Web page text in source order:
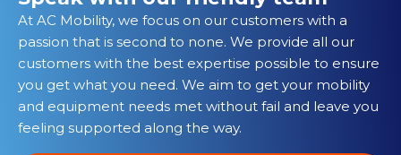
At AC Mobility, we focus on our customers with a
passion that is second to none. We provide all our
customers with the best expertise possible to ensure
you get what you need. We aim to get your mobility
and equipment needs met without fail and leave you
feeling supported along the way.